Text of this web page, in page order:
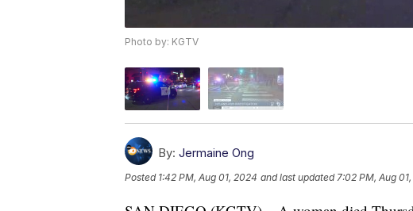
Photo by: KGTV
By: Jermaine Ong
Posted 1:42 PM, Aug 01, 2024 and last updated 7:02 PM, Aug